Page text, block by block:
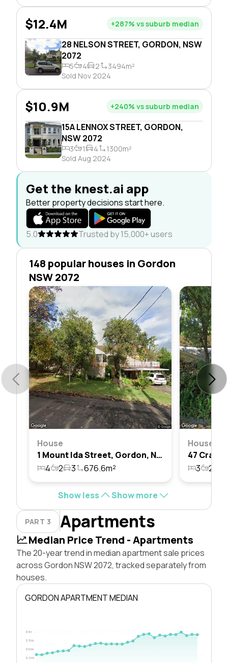
28 NELSON STREET, GORDON, NSW
2072
5 4 2
3494m²
Sold Nov 2024
$12.4M +287% vs suburb median
15A LENNOX STREET, GORDON,
NSW 2072
3 1 4
1300m²
Sold Aug 2024
$10.9M +240% vs suburb median
Get the knest.ai app
Better property decisions start here.
5.0 Trusted by 15,000+ users
148 popular houses in Gordon
NSW 2072
House
1 Mount Ida Street, Gordon, Nsw 2072
4
2 3 676.6m²
House
3 2
Show less Show more
PART 3 Apartments
Median Price Trend - Apartments
The 20-year trend in median apartment sale prices
across Gordon NSW 2072, tracked separately from
houses.
GORDON APARTMENT MEDIAN
$250k
$500k
$750k
$1M